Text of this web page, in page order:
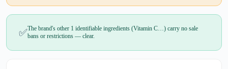
✅The brand's other 1 identifiable ingredients (Vitamin C…) carry no sale
bans or restrictions — clear.